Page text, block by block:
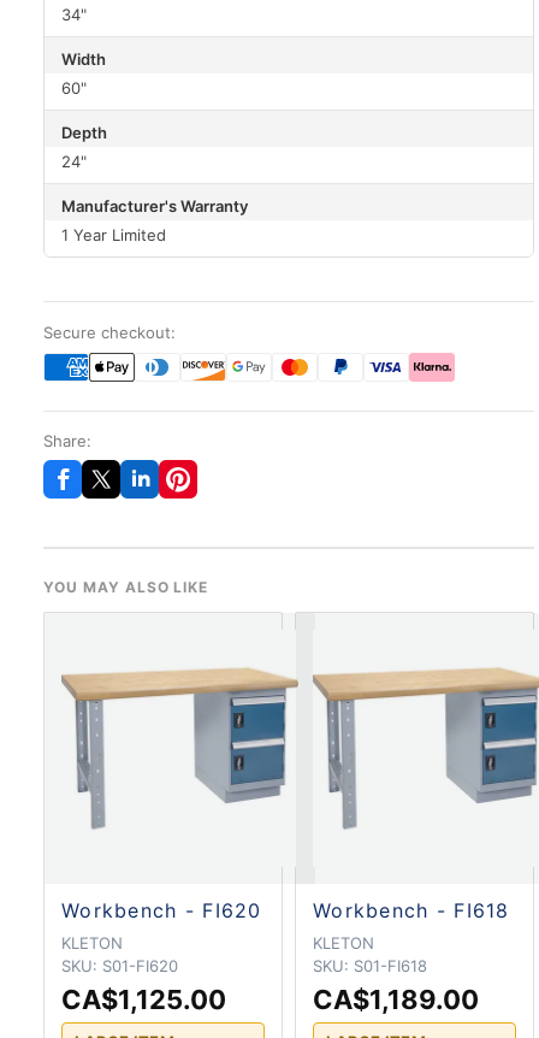
34"
Width
60"
Depth
24"
Manufacturer's Warranty
1 Year Limited
Secure checkout:
Share:
YOU MAY ALSO LIKE
Workbench - FI620
KLETON
SKU: S01-FI620
CA$1,125.00
Workbench - FI618
KLETON
SKU: S01-FI618
CA$1,189.00